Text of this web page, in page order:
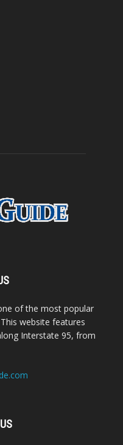
of the most popular
website features
Interstate 95, from